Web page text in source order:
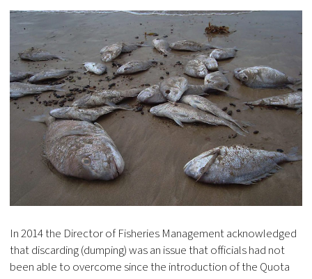
In 2014 the Director of Fisheries Management acknowledged
that discarding (dumping) was an issue that officials had not
been able to overcome since the introduction of the Quota